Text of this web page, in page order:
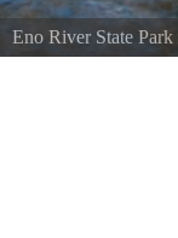
Eno River State Park